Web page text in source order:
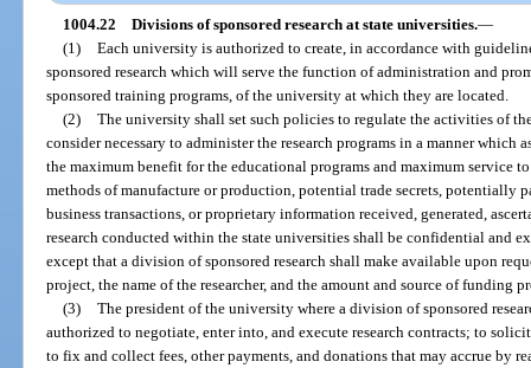
1004.22 Divisions of sponsored research at state universities.—
(1)
Each university is authorized to create, in accordance with
sponsored research which will serve the function of administration and
sponsored training programs, of the university at which they are located.
(2)
The university shall set such policies to regulate the activities of
consider necessary to administer the research programs in a manner which
the maximum benefit for the educational programs and maximum service
methods of manufacture or production, potential trade secrets, potentially
business transactions, or proprietary information received, generated,
research conducted within the state universities shall be confidential and
except that a division of sponsored research shall make available upon
project, the name of the researcher, and the amount and source of funding
(3)
The president of the university where a division of sponsored
authorized to negotiate, enter into, and execute research contracts; to
to fix and collect fees, other payments, and donations that may accrue by